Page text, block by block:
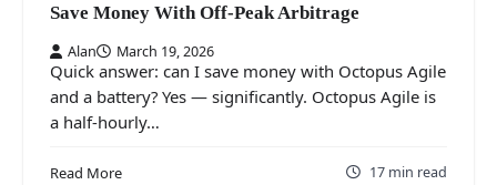
Save Money With Off-Peak Arbitrage
Alan March 19, 2026
Quick answer: can I save money with Octopus Agile
and a battery? Yes — significantly. Octopus Agile is
a half-hourly…
Read More 17 min read